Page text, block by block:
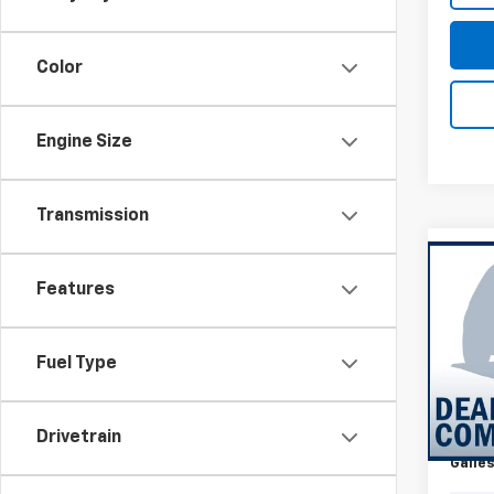
Color
Engine Size
Transmission
Features
Fuel Type
Drivetrain
New
VIN:
Model:
In
MSRP*:
Add-